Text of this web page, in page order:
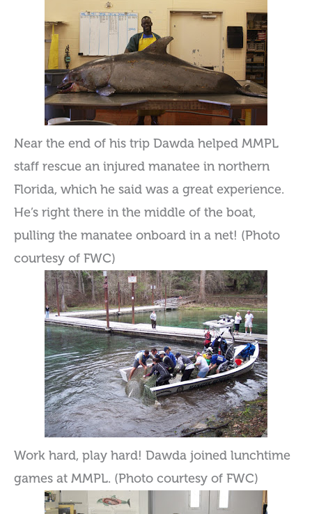
Near the end of his trip Dawda helped MMPL
staff rescue an injured manatee in northern
Florida, which he said was a great experience.
He’s right there in the middle of the boat,
pulling the manatee onboard in a net! (Photo
courtesy of FWC)
Work hard, play hard! Dawda joined lunchtime
games at MMPL. (Photo courtesy of FWC)